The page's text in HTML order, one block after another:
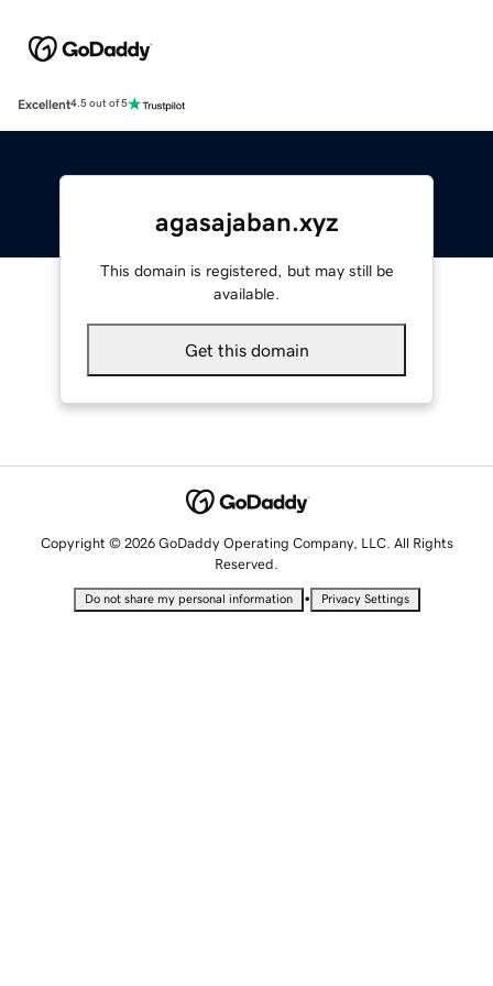
Excellent4.5 out of 5
agasajaban.xyz
This domain is registered, but may still be
available.
Get this domain
Copyright © 2026 GoDaddy Operating Company, LLC. All Rights
Reserved.
Do not share my personal information • Privacy Settings